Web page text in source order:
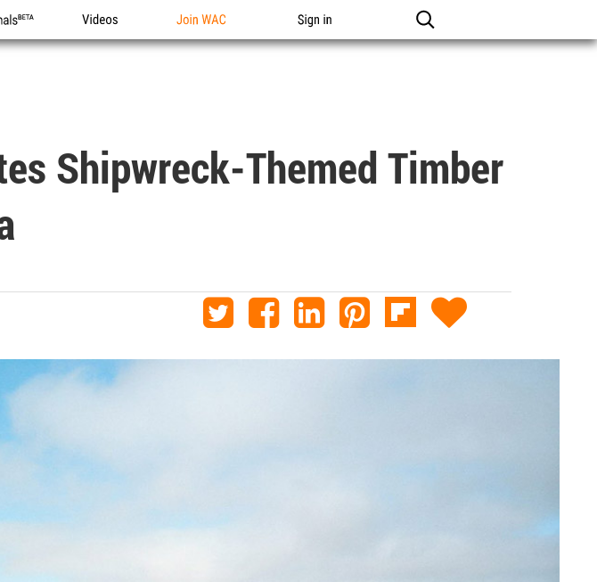
Videos Join WAC Sign in
Shipwreck-Themed Timber